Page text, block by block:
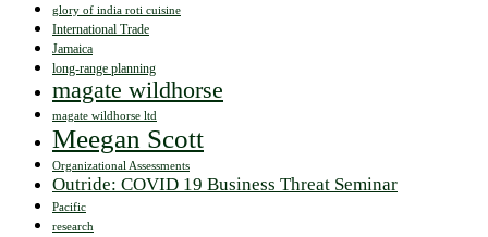
glory of india roti cuisine
International Trade
Jamaica
long-range planning
magate wildhorse
magate wildhorse ltd
Meegan Scott
Organizational Assessments
Outride: COVID 19 Business Threat Seminar
Pacific
research